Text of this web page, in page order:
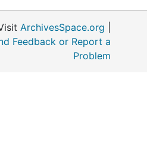
ArchivesSpace.org
Feedback or Report a
Problem